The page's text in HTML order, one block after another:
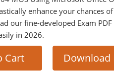
enhance your chances
our fine-developed Exam
in 2026.
Cart Download